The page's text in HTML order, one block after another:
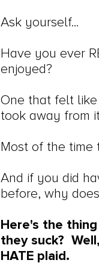
Ask yourself...
Have you ever
enjoyed?
One that felt
took away from
Most of the time
And if you did
before, why
Here's the
they suck?
HATE plaid.